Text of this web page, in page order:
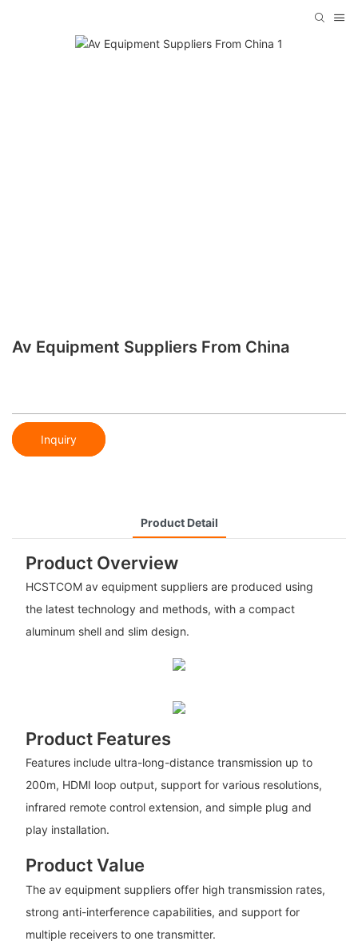
Av Equipment Suppliers From China
Inquiry
Product Detail
Product Overview
HCSTCOM av equipment suppliers are produced using
the latest technology and methods, with a compact
aluminum shell and slim design.
Product Features
Features include ultra-long-distance transmission up to
200m, HDMI loop output, support for various resolutions,
infrared remote control extension, and simple plug and
play installation.
Product Value
The av equipment suppliers offer high transmission rates,
strong anti-interference capabilities, and support for
multiple receivers to one transmitter.